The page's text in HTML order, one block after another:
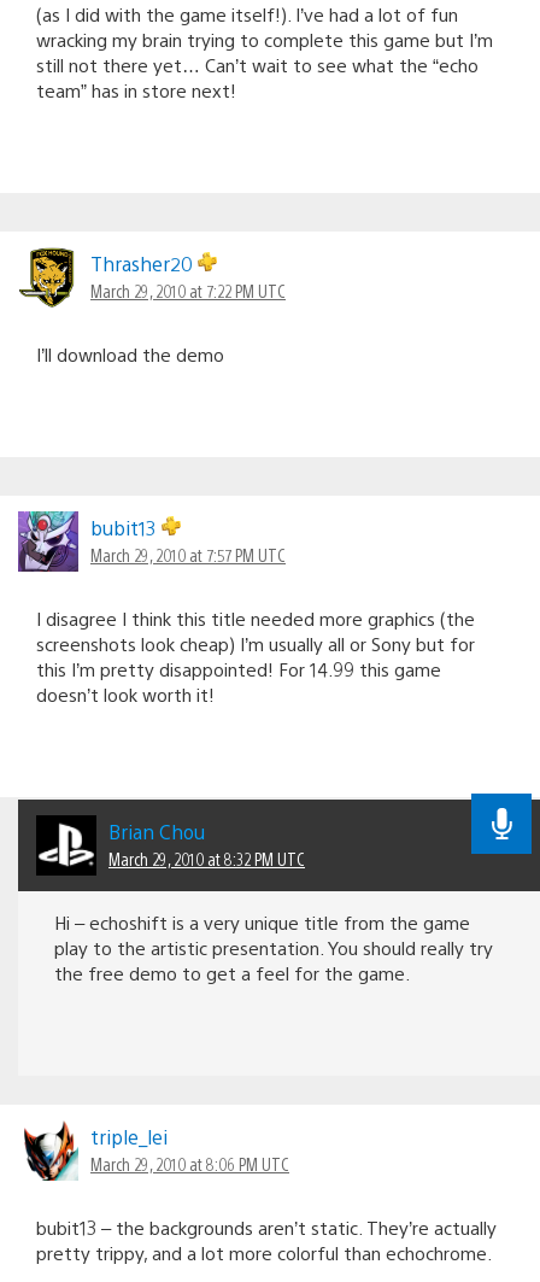
(as I did with the game itself!). I’ve had a lot of fun
wracking my brain trying to complete this game but I’m
still not there yet… Can’t wait to see what the “echo
team” has in store next!
Thrasher20
March 29, 2010 at 7:22 PM UTC
I’ll download the demo
bubit13
March 29, 2010 at 7:57 PM UTC
I disagree I think this title needed more graphics (the
screenshots look cheap) I’m usually all or Sony but for
this I’m pretty disappointed! For 14.99 this game
doesn’t look worth it!
Brian Chou
March 29, 2010 at 8:32 PM UTC
Hi – echoshift is a very unique title from the game
play to the artistic presentation. You should really try
the free demo to get a feel for the game.
triple_lei
March 29, 2010 at 8:06 PM UTC
bubit13 – the backgrounds aren’t static. They’re actually
pretty trippy, and a lot more colorful than echochrome.